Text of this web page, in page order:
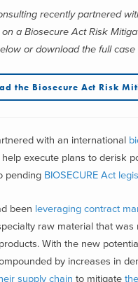
recently partnered
a Biosecure Act Risk
or download the full case
the Biosecure Act Risk
with an international
execute plans to derisk
pending BIOSECURE Act
been leveraging contract
raw material that was
With the new
by increases in
supply chain to mitigate